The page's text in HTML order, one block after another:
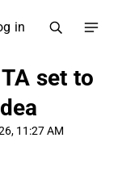
in
set to
11:27 AM